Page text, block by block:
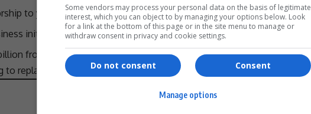
to young entrepreneurs
initiatives
from these efforts threatens toundo years of progress, with
to replace lost capital.
Some vendors may process your personal data on the basis of legitimate
interest, which you can object to by managing your options below. Look
for a link at the bottom of this page or in the site menu to manage or
withdraw consent in privacy and cookie settings.
Consent
Do not consent
Manage options